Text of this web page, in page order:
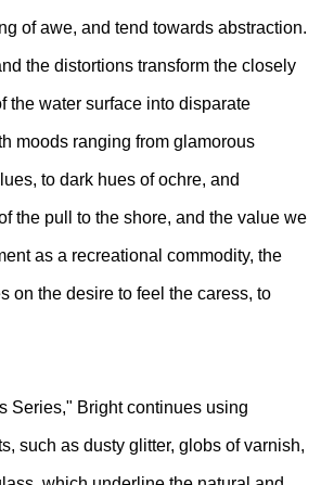
of awe, and tend towards abstraction.
the distortions transform the closely
the water surface into disparate
moods ranging from glamorous
to dark hues of ochre, and
the pull to the shore, and the value we
as a recreational commodity, the
on the desire to feel the caress, to
Series," Bright continues using
such as dusty glitter, globs of varnish,